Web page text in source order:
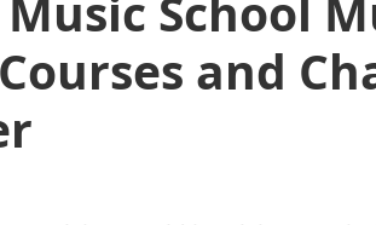
and